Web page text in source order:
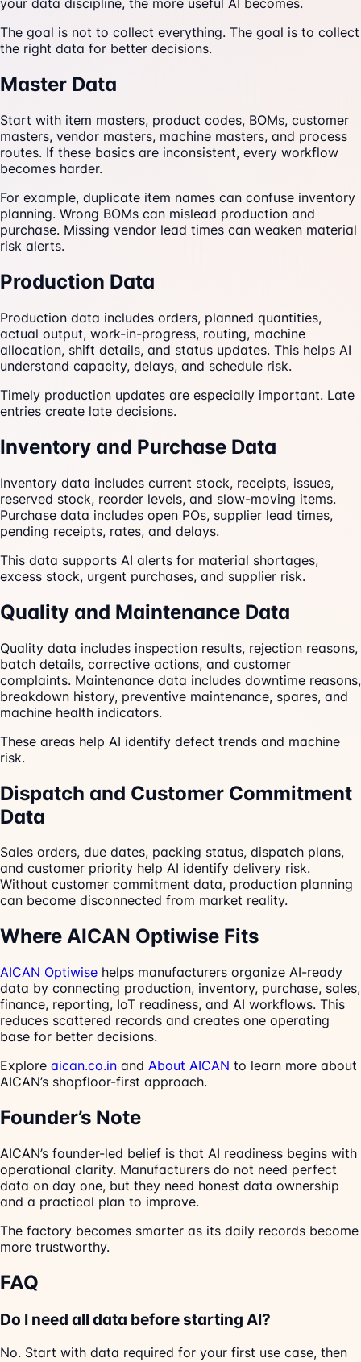
your data discipline, the more useful AI becomes.
The goal is not to collect everything. The goal is to collect
the right data for better decisions.
Master Data
Start with item masters, product codes, BOMs, customer
masters, vendor masters, machine masters, and process
routes. If these basics are inconsistent, every workflow
becomes harder.
For example, duplicate item names can confuse inventory
planning. Wrong BOMs can mislead production and
purchase. Missing vendor lead times can weaken material
risk alerts.
Production Data
Production data includes orders, planned quantities,
actual output, work-in-progress, routing, machine
allocation, shift details, and status updates. This helps AI
understand capacity, delays, and schedule risk.
Timely production updates are especially important. Late
entries create late decisions.
Inventory and Purchase Data
Inventory data includes current stock, receipts, issues,
reserved stock, reorder levels, and slow-moving items.
Purchase data includes open POs, supplier lead times,
pending receipts, rates, and delays.
This data supports AI alerts for material shortages,
excess stock, urgent purchases, and supplier risk.
Quality and Maintenance Data
Quality data includes inspection results, rejection reasons,
batch details, corrective actions, and customer
complaints. Maintenance data includes downtime reasons,
breakdown history, preventive maintenance, spares, and
machine health indicators.
These areas help AI identify defect trends and machine
risk.
Dispatch and Customer Commitment
Data
Sales orders, due dates, packing status, dispatch plans,
and customer priority help AI identify delivery risk.
Without customer commitment data, production planning
can become disconnected from market reality.
Where AICAN Optiwise Fits
AICAN Optiwise helps manufacturers organize AI-ready
data by connecting production, inventory, purchase, sales,
finance, reporting, IoT readiness, and AI workflows. This
reduces scattered records and creates one operating
base for better decisions.
Explore aican.co.in and About AICAN to learn more about
AICAN’s shopfloor-first approach.
Founder’s Note
AICAN’s founder-led belief is that AI readiness begins with
operational clarity. Manufacturers do not need perfect
data on day one, but they need honest data ownership
and a practical plan to improve.
The factory becomes smarter as its daily records become
more trustworthy.
FAQ
Do I need all data before starting AI?
No. Start with data required for your first use case, then